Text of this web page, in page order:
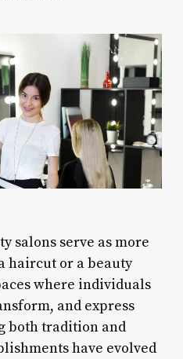
salons serve as more
haircut or a beauty
where individuals
and express
both tradition and
have evolved